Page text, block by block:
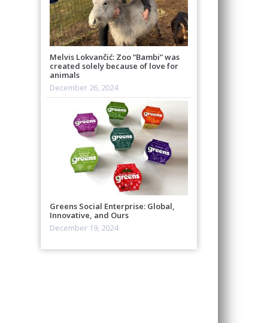
Melvis Lokvančić: Zoo “Bambi” was
created solely because of love for
animals
December 26, 2024
Greens Social Enterprise: Global,
Innovative, and Ours
December 19, 2024